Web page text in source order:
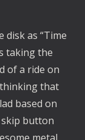
disk as “Time
taking the
of a ride on
that
based on
button